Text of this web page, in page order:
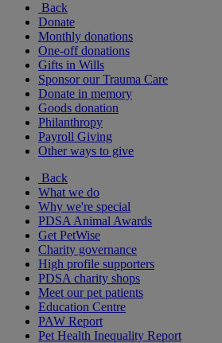
Back
Donate
Monthly donations
One-off donations
Gifts in Wills
Sponsor our Trauma Care
Donate in memory
Goods donation
Philanthropy
Payroll Giving
Other ways to give
Back
What we do
Why we're special
PDSA Animal Awards
Get PetWise
Charity governance
High profile supporters
PDSA charity shops
Meet our pet patients
Education Centre
PAW Report
Pet Health Inequality Report